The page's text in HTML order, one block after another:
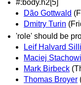
#:body.h2[5]
Dão Gottwald
Dmitry Turin
'role' should be
Leif Halvard Silli
Maciej
Mark Birbeck
Thomas Broyer